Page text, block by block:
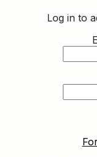
Log in to